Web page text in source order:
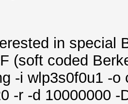
in special
(soft coded
-i wlp3s0f0u1 -
-r -d 10000000 -